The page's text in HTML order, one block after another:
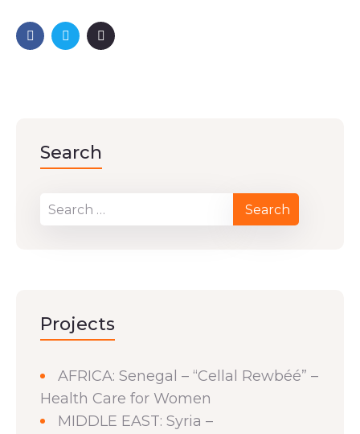
Search
Projects
AFRICA: Senegal – “Cellal Rewbéé” –
Health Care for Women
MIDDLE EAST: Syria –